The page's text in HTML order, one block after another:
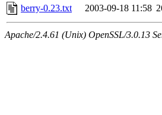
berry-0.23.txt
2003-09-18 11:58
Apache/2.4.61 (Unix) OpenSSL/3.0.13